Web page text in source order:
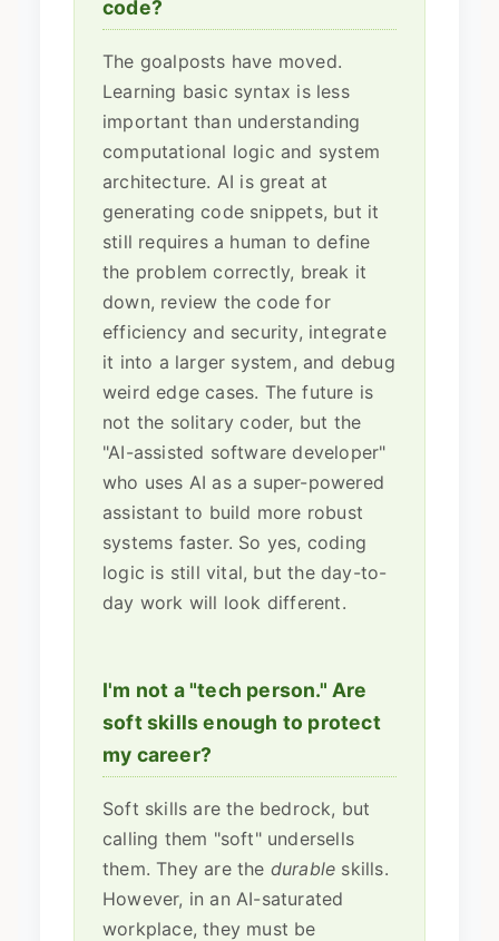
code?
The goalposts have moved.
Learning basic syntax is less
important than understanding
computational logic and system
architecture. AI is great at
generating code snippets, but it
still requires a human to define
the problem correctly, break it
down, review the code for
efficiency and security, integrate
it into a larger system, and debug
weird edge cases. The future is
not the solitary coder, but the
"AI-assisted software developer"
who uses AI as a super-powered
assistant to build more robust
systems faster. So yes, coding
logic is still vital, but the day-to-
day work will look different.
I'm not a "tech person." Are
soft skills enough to protect
my career?
Soft skills are the bedrock, but
calling them "soft" undersells
them. They are the durable skills.
However, in an AI-saturated
workplace, they must be